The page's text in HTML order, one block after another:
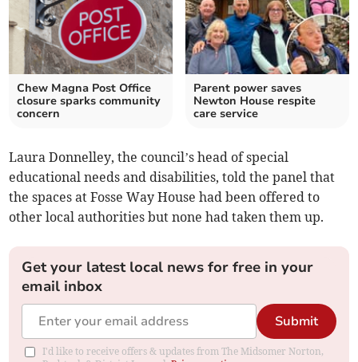
Chew Magna Post Office
closure sparks community
concern
Parent power saves
Newton House respite
care service
Laura Donnelley, the council’s head of special
educational needs and disabilities, told the panel that
the spaces at Fosse Way House had been offered to
other local authorities but none had taken them up.
Get your latest local news for free in your
email inbox
Submit
I'd like to receive offers & updates from The Midsomer Norton,